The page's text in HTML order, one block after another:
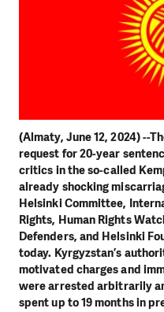
(Almaty, June 12, 2024) --
request for 20-year
critics in the so-called
already shocking
Helsinki Committee,
Rights, Human Rights
Defenders, and Helsinki
today. Kyrgyzstan’s
motivated charges and
were arrested arbitrarily
spent up to 19 months in